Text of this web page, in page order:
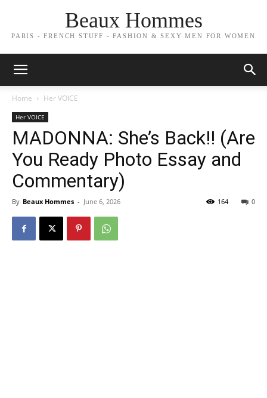
Beaux Hommes
PARIS - FRENCH STUFF - FASHION & SEXY MEN FOR WOMEN
Home Her VOICE
Her VOICE
MADONNA: She’s Back!! (Are
You Ready Photo Essay and
Commentary)
By Beaux Hommes - June 6, 2026 0
164